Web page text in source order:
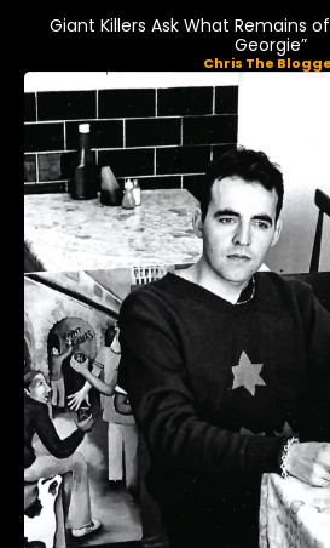
Giant Killers Ask What Remains
Georgie”
Chris The